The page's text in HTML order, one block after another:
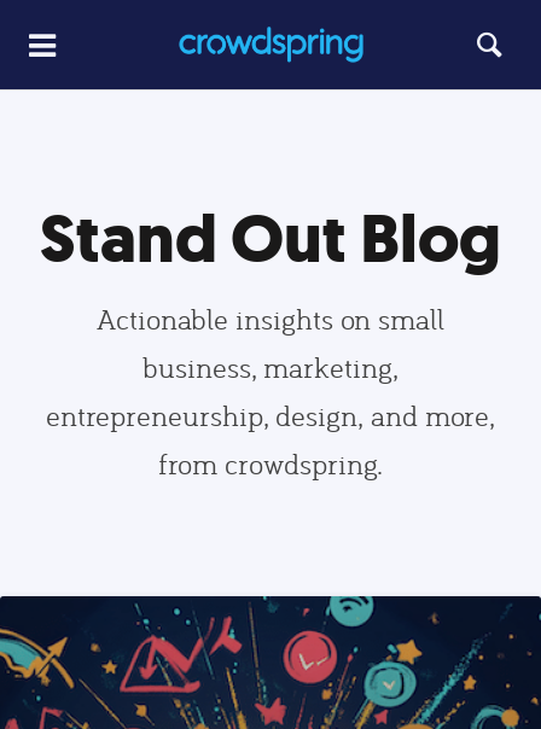
Stand Out Blog
Actionable insights on small
business, marketing,
entrepreneurship, design, and more,
from crowdspring.